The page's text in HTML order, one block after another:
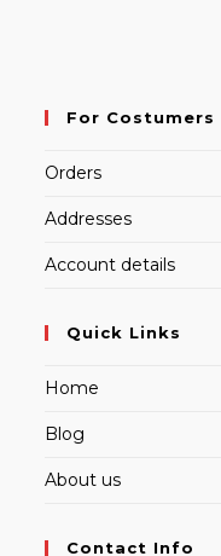
For Costumers
Orders
Addresses
Account details
Quick Links
Home
Blog
About us
Contact Info